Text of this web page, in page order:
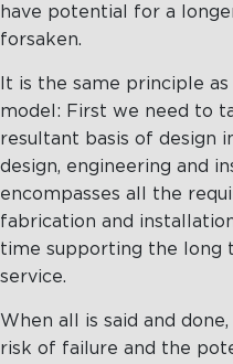
have potential for a
forsaken.
It is the same principle
model: First we need to
resultant basis of design
design, engineering and
encompasses all the
fabrication and
time supporting the long
service.
When all is said and
risk of failure and the